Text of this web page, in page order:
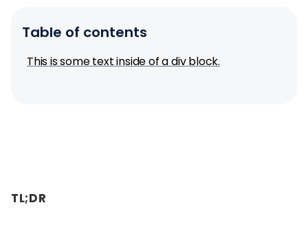
Table of contents
This is some text inside of a div block.
TL;DR